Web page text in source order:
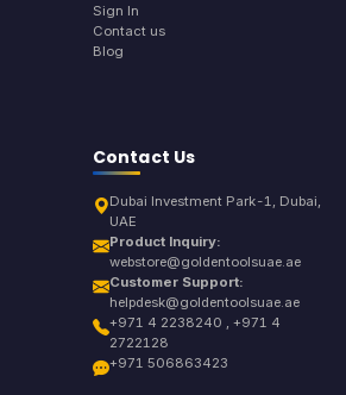
Sign In
Contact us
Blog
Contact Us
Dubai Investment Park-1, Dubai,
UAE
Product Inquiry:
webstore@goldentoolsuae.ae
Customer Support:
helpdesk@goldentoolsuae.ae
+971 4 2238240 , +971 4
2722128
+971 506863423